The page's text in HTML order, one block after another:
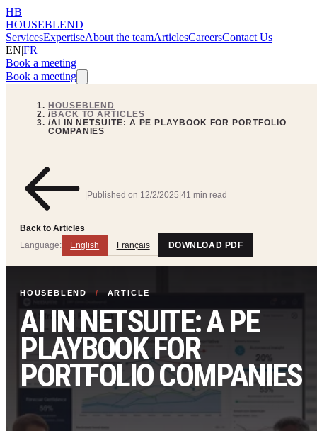
HB
HOUSEBLEND
ServicesExpertiseAbout the teamArticlesCareersContact Us
EN|FR
Book a meeting
Book a meeting
HOUSEBLEND
/BACK TO ARTICLES
/AI IN NETSUITE: A PE PLAYBOOK FOR PORTFOLIO
COMPANIES
Back to Articles
|Published on 12/2/2025|41 min read
Language: English Français DOWNLOAD PDF
HOUSEBLEND / ARTICLE
AI IN NETSUITE: A PE
PLAYBOOK FOR
PORTFOLIO COMPANIES